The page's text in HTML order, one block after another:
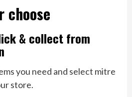
choose
& collect from
you need and select mitre
store.